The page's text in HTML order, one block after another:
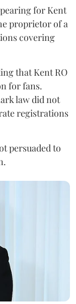
for Kent
proprietor of a
covering
that Kent RO
for fans.
law did not
registrations
persuaded to